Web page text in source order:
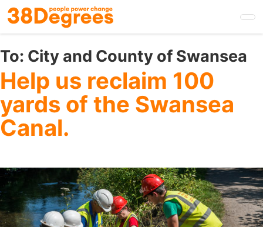
Skip
to
main
content
To: City and County of Swansea
Help us reclaim 100
yards of the Swansea
Canal.